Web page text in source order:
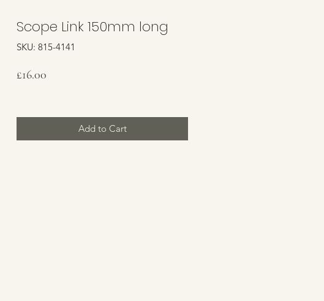
Scope Link 150mm long
SKU: 815-4141
£16.00
Add to Cart